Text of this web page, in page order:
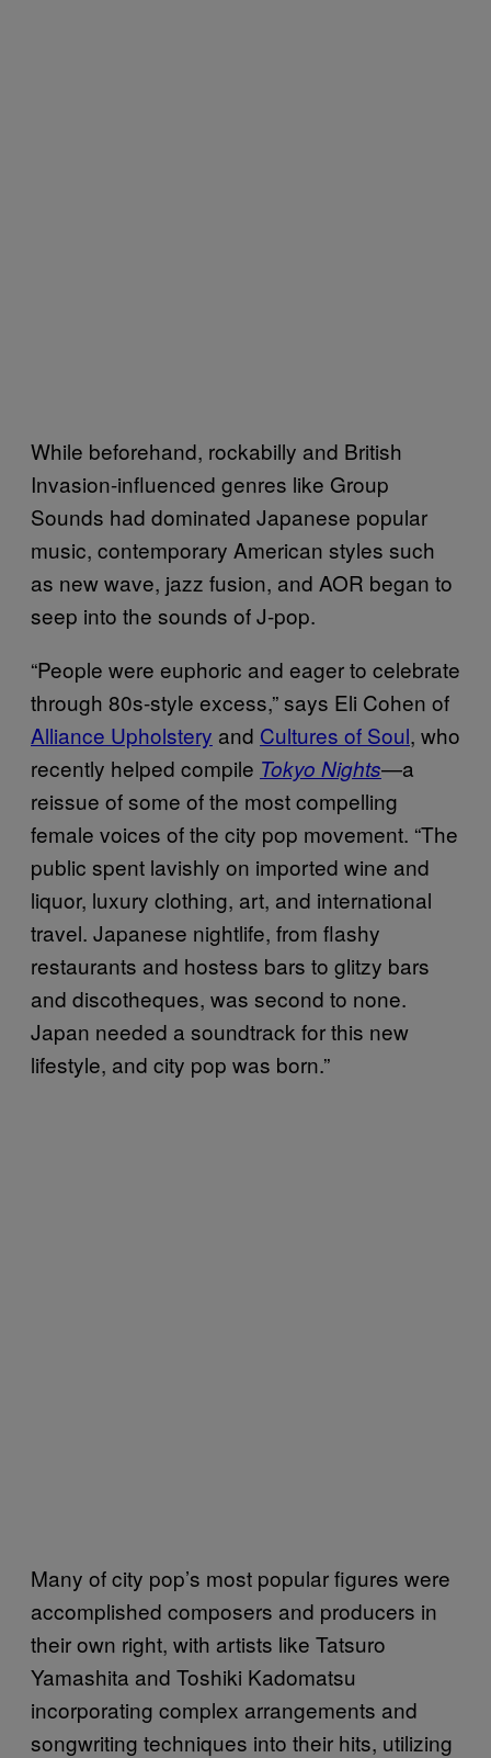
While beforehand, rockabilly and British
Invasion-influenced genres like Group
Sounds had dominated Japanese popular
music, contemporary American styles such
as new wave, jazz fusion, and AOR began to
seep into the sounds of J-pop.
“People were euphoric and eager to celebrate
through 80s-style excess,” says Eli Cohen of
Alliance Upholstery and Cultures of Soul, who
recently helped compile Tokyo Nights—a
reissue of some of the most compelling
female voices of the city pop movement. “The
public spent lavishly on imported wine and
liquor, luxury clothing, art, and international
travel. Japanese nightlife, from flashy
restaurants and hostess bars to glitzy bars
and discotheques, was second to none.
Japan needed a soundtrack for this new
lifestyle, and city pop was born.”
Many of city pop’s most popular figures were
accomplished composers and producers in
their own right, with artists like Tatsuro
Yamashita and Toshiki Kadomatsu
incorporating complex arrangements and
songwriting techniques into their hits, utilizing